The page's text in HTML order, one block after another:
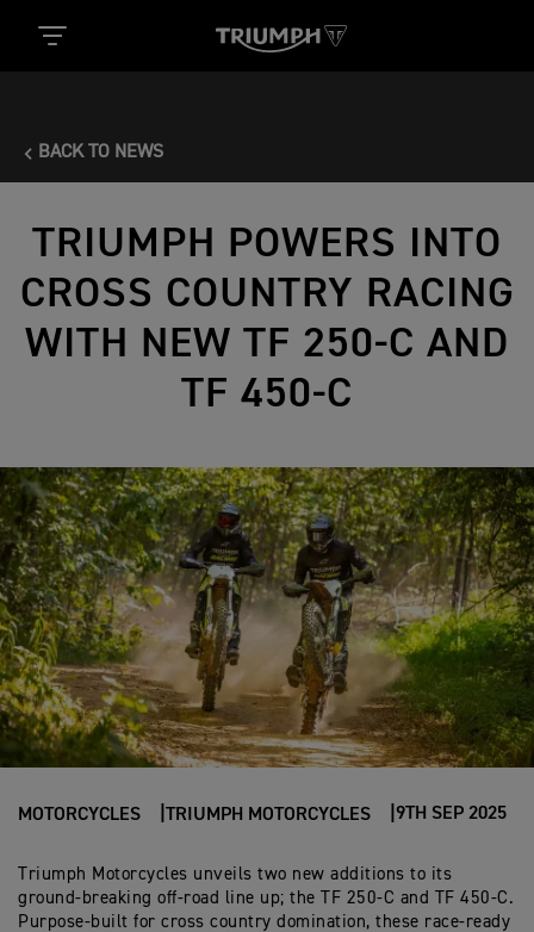
BACK TO NEWS
TRIUMPH POWERS INTO
CROSS COUNTRY RACING
WITH NEW TF 250-C AND
TF 450-C
MOTORCYCLES TRIUMPH MOTORCYCLES 9TH SEP 2025
Triumph Motorcycles unveils two new additions to its
ground-breaking off-road line up; the TF 250-C and TF 450-C.
Purpose-built for cross country domination, these race-ready